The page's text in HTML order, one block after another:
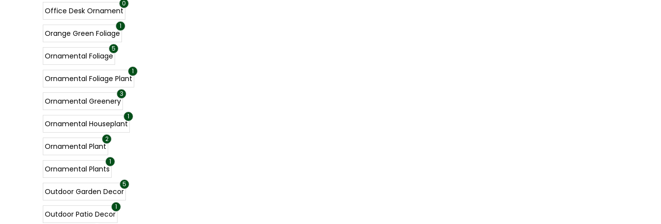
0
Office Desk Ornament
1
Orange Green Foliage
5
Ornamental Foliage
1
Ornamental Foliage Plant
3
Ornamental Greenery
1
Ornamental Houseplant
2
Ornamental Plant
1
Ornamental Plants
5
Outdoor Garden Decor
1
Outdoor Patio Decor